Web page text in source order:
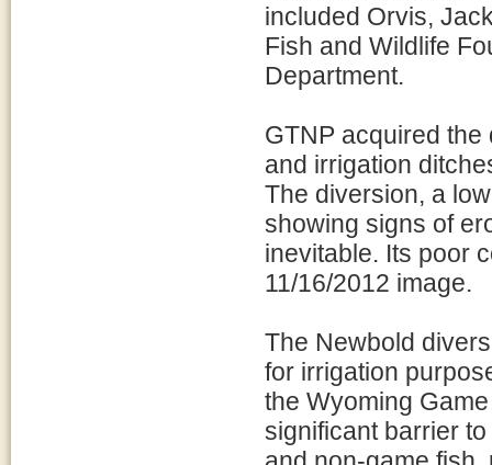
included Orvis,
Fish and Wildlife
Department.
GTNP acquired
and irrigation
The diversion, a
showing signs of
inevitable. Its poor
11/16/2012 image.
The Newbold
for irrigation
the Wyoming
significant barrier